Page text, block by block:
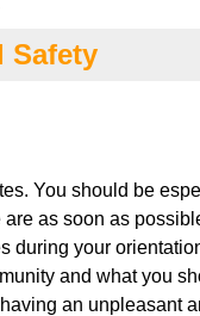
Safety
You should be
as soon as
your
and what you
an unpleasant